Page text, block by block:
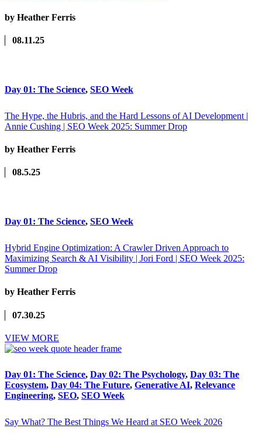
by Heather Ferris
08.11.25
Day 01: The Science, SEO Week
The Hype, the Hubris, and the Hard Lessons of AI Development |
Annie Cushing | SEO Week 2025: Summer Drop
by Heather Ferris
08.5.25
Day 01: The Science, SEO Week
Hybrid Engine Optimization: A Crawler Driven Approach to
Maximizing Search & AI Visibility | Jori Ford | SEO Week 2025:
Summer Drop
by Heather Ferris
07.30.25
VIEW MORE
Day 01: The Science, Day 02: The Psychology, Day 03: The
Ecosystem, Day 04: The Future, Generative AI, Relevance
Engineering, SEO, SEO Week
Say What? The Best Things We Heard at SEO Week 2026